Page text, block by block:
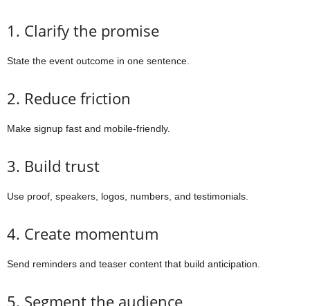
1. Clarify the promise
State the event outcome in one sentence.
2. Reduce friction
Make signup fast and mobile-friendly.
3. Build trust
Use proof, speakers, logos, numbers, and testimonials.
4. Create momentum
Send reminders and teaser content that build anticipation.
5. Segment the audience